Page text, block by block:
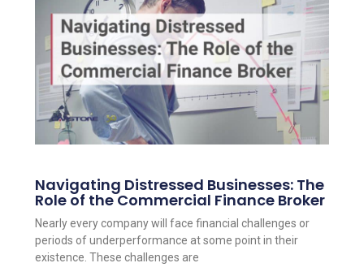
Navigating Distressed Businesses: The
Role of the Commercial Finance Broker
Nearly every company will face financial challenges or
periods of underperformance at some point in their
existence. These challenges are